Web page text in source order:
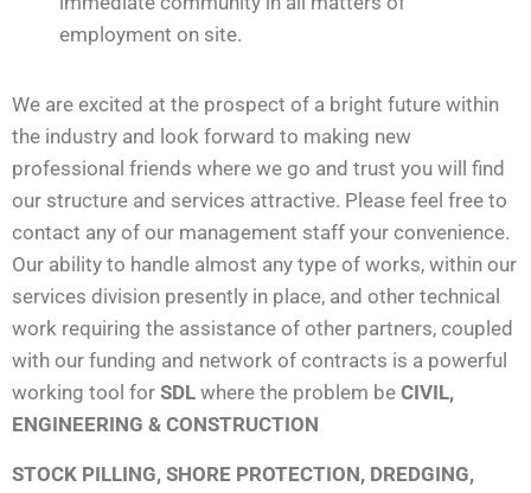
employment on site.
We are excited at the prospect of a bright future within
the industry and look forward to making new
professional friends where we go and trust you will find
our structure and services attractive. Please feel free to
contact any of our management staff your convenience.
Our ability to handle almost any type of works, within our
services division presently in place, and other technical
work requiring the assistance of other partners, coupled
with our funding and network of contracts is a powerful
working tool for SDL where the problem be CIVIL,
ENGINEERING & CONSTRUCTION
STOCK PILLING, SHORE PROTECTION, DREDGING,